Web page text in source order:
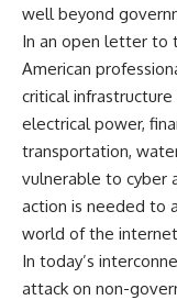
well beyond
In an open letter to
American
critical
electrical power,
transportation,
vulnerable to cyber
action is needed to
world of the
In today’s
attack on non-